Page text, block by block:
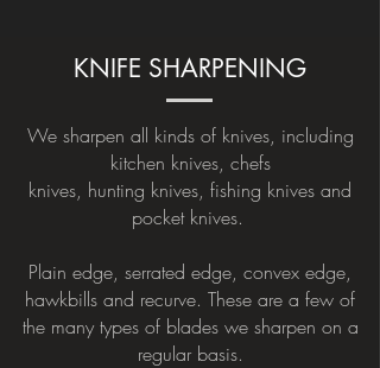
KNIFE SHARPENING
We sharpen all kinds of knives, including
kitchen knives, chefs
knives, hunting knives, fishing knives and
pocket knives.
Plain edge, serrated edge, convex edge,
hawkbills and recurve. These are a few of
the many types of blades we sharpen on a
regular basis.